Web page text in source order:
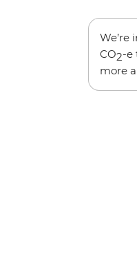
We’re
CO2-e
more